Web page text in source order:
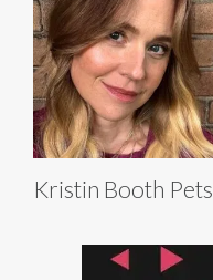
Kristin Booth Pets